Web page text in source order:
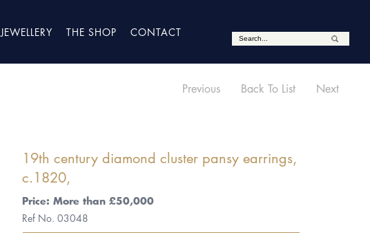
JEWELLERY THE SHOP CONTACT
Previous Back To List Next
19th century diamond cluster pansy earrings,
c.1820,
Price: More than £50,000
Ref No. 03048